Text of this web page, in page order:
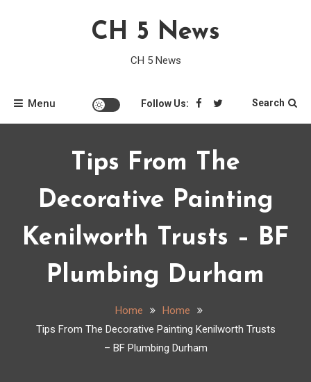
CH 5 News
CH 5 News
Menu Follow Us: Search
Tips From The
Decorative Painting
Kenilworth Trusts – BF
Plumbing Durham
Home
Home
Tips From The Decorative Painting Kenilworth Trusts
– BF Plumbing Durham